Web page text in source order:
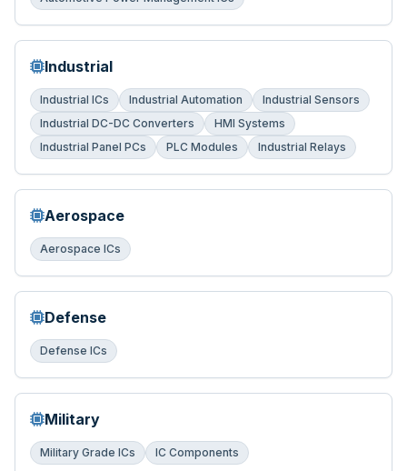
Industrial
Industrial ICs Industrial Automation
Industrial Sensors
Industrial DC-DC Converters
HMI Systems
Industrial Panel PCs
PLC Modules Industrial Relays
Aerospace
Aerospace ICs
Defense
Defense ICs
Military
Military Grade ICs IC Components